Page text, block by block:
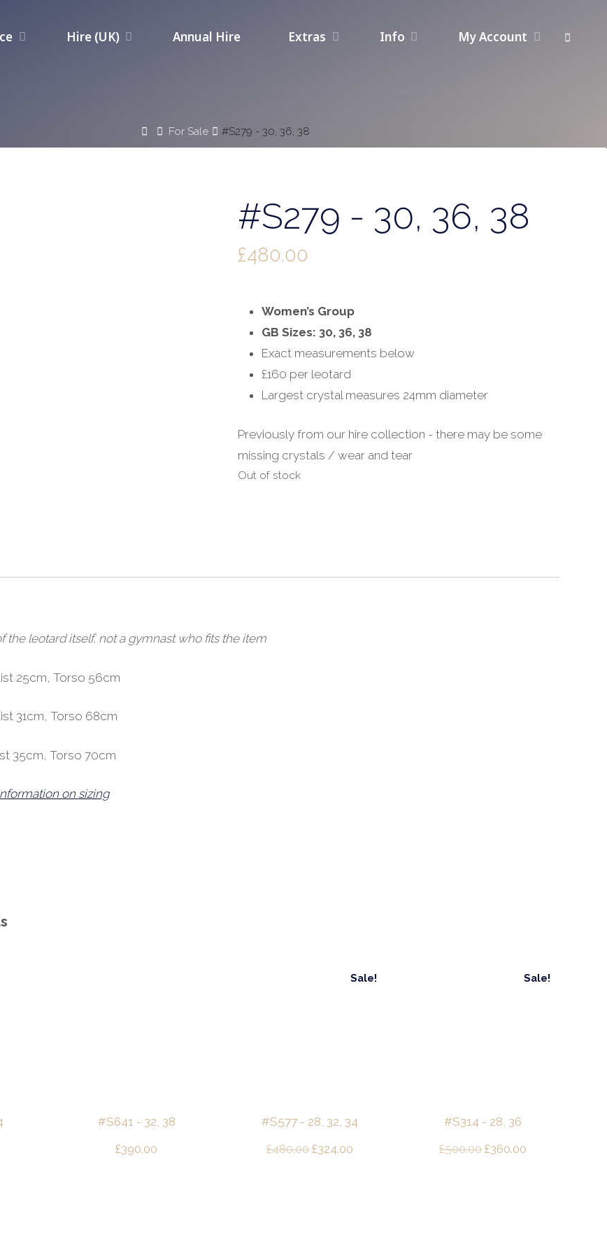
Hire (UK) Annual Hire Extras Info My Account
HomeFor Sale #S279 - 30, 36, 38
#S279 - 30, 36, 38
£480.00
Women’s Group
GB Sizes: 30, 36, 38
Exact measurements below
£160 per leotard
Largest crystal measures 24mm diameter
Previously from our hire collection - there may be some
missing crystals / wear and tear
Out of stock
the leotard itself, not a gymnast who fits the item
25cm, Torso 56cm
31cm, Torso 68cm
35cm, Torso 70cm
on sizing
#S641 - 32, 38
£390.00
Sale!
#S577 - 28, 32, 34
£480.00 Original
£324.00Current
Sale!
#S314 - 28, 36
£500.00 Original
£360.00Current